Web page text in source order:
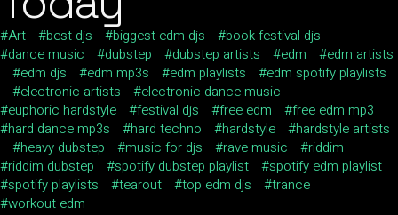
Art best djs biggest edm djs
book festival djs
dance music
dubstep dubstep artists edm
edm artists
edm djs
edm mp3s edm playlists
edm spotify playlists
electronic artists
electronic dance music
euphoric hardstyle
festival djs free edm
free edm mp3
hard dance mp3s
hard techno hardstyle
hardstyle artists
heavy dubstep
music for djs rave music
riddim
riddim dubstep
spotify dubstep playlist
spotify edm playlist
spotify playlists
tearout top edm djs
trance
workout edm